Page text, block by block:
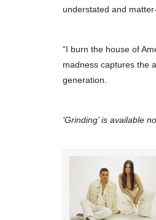
understated and
“I burn the house of
madness captures the
generation.
‘Grinding’ is available